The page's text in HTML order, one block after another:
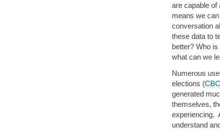
are capable of
means we
conversation
these data to
better? Who
what can we
Numerous
elections (CBC
generated
themselves,
experiencing.
understand